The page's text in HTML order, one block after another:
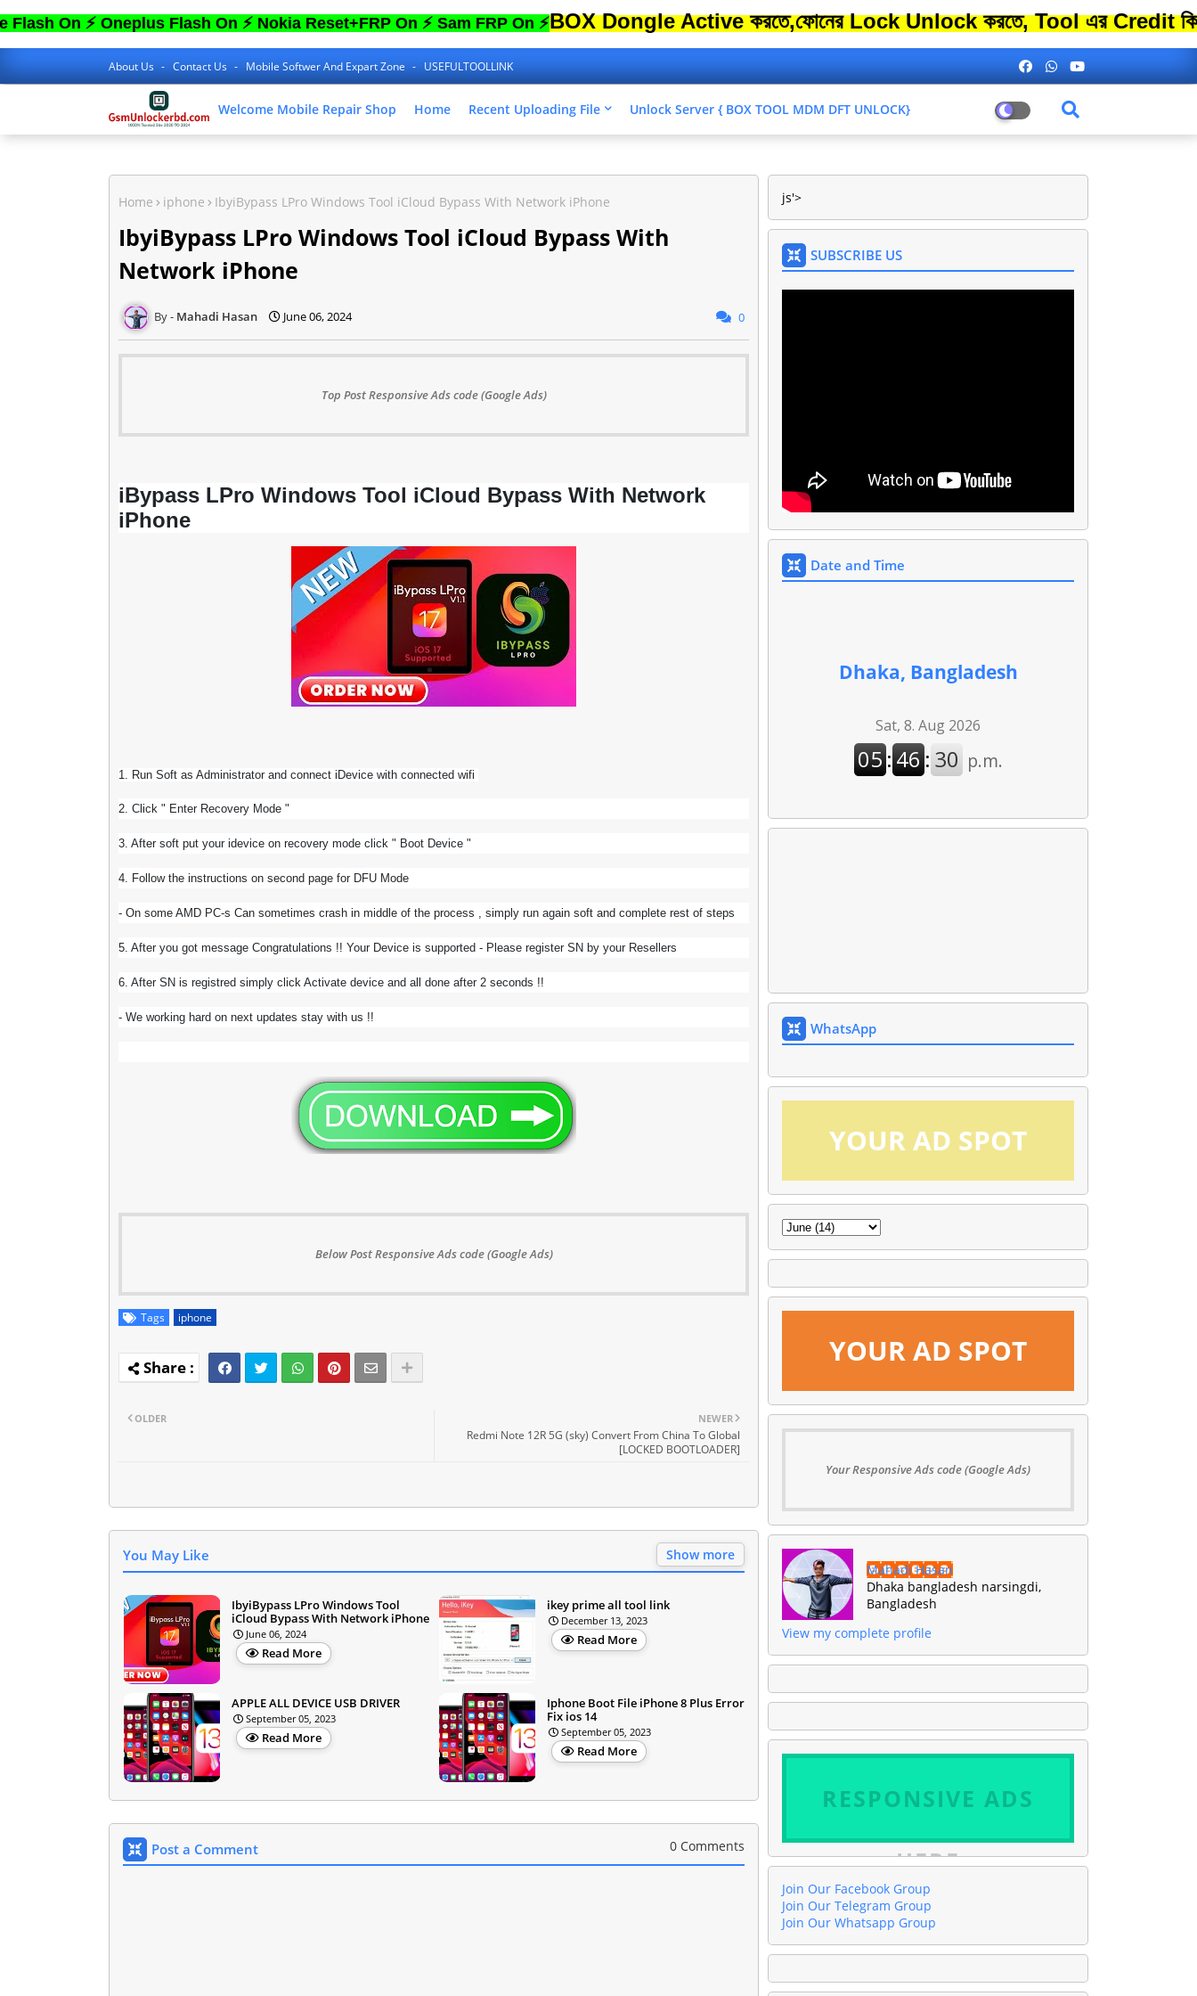
⚡ Oneplus Flash On ⚡ Nokia Reset+FRP On ⚡ Sam FRP On ⚡BOX Dongle Active করতে,ফোনের Lock Unlock করতে, Tool এর Credit কিনতে এতো
About Us Contact Us Mobile Softwer And Expart Zone USEFULTOOLLINK
Welcome Mobile Repair Shop Home Recent Uploading File Unlock Server { BOX TOOL MDM DFT UNLOCK}
Home iphone IbyiBypass LPro Windows Tool iCloud Bypass With Network iPhone
IbyiBypass LPro Windows Tool iCloud Bypass With
Network iPhone
Mahadi Hasan June 06, 2024 0
Top Post Responsive Ads code (Google Ads)
iBypass LPro Windows Tool iCloud Bypass With Network
iPhone
1. Run Soft as Administrator and connect iDevice with connected wifi
2. Click " Enter Recovery Mode "
3. After soft put your idevice on recovery mode click " Boot Device "
4. Follow the instructions on second page for DFU Mode
- On some AMD PC-s Can sometimes crash in middle of the process , simply run again soft and complete rest of steps
5. After you got message Congratulations !! Your Device is supported - Please register SN by your Resellers
6. After SN is registred simply click Activate device and all done after 2 seconds !!
- We working hard on next updates stay with us !!
Below Post Responsive Ads code (Google Ads)
Tags iphone
NEWER
Redmi Note 12R 5G (sky) Convert From China To Global
[LOCKED BOOTLOADER]
OLDER
You May Like Show more
IbyiBypass LPro Windows Tool
iCloud Bypass With Network iPhone
June 06, 2024
Read More
ikey prime all tool link
December 13, 2023
Read More
APPLE ALL DEVICE USB DRIVER
September 05, 2023
Read More
Iphone Boot File iPhone 8 Plus Error
Fix ios 14
September 05, 2023
Read More
Post a Comment 0 Comments
js'>
SUBSCRIBE US
Date and Time
Dhaka, Bangladesh
WhatsApp
YOUR AD SPOT
YOUR AD SPOT
Your Responsive Ads code (Google Ads)
Mahadi Hasan
Dhaka bangladesh narsingdi,
Bangladesh
View my complete profile
RESPONSIVE ADS
HERE
Join Our Facebook Group
Join Our Telegram Group
Join Our Whatsapp Group